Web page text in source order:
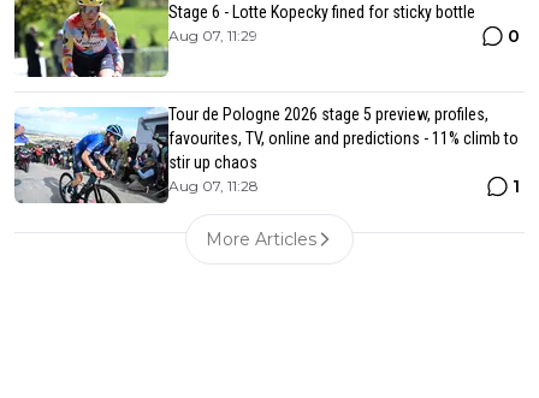
Stage 6 - Lotte Kopecky fined for sticky bottle
Aug 07, 11:29 0
Tour de Pologne 2026 stage 5 preview, profiles,
favourites, TV, online and predictions - 11% climb to
stir up chaos
Aug 07, 11:28 1
More Articles